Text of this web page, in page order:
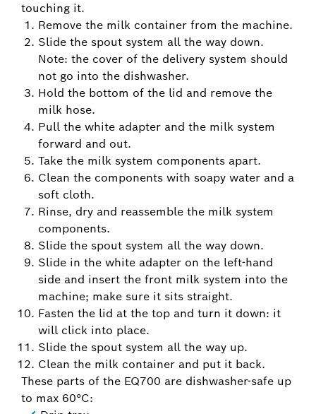
touching it.
Remove the milk container from the machine.
Slide the spout system all the way down.
Note: the cover of the delivery system should
not go into the dishwasher.
Hold the bottom of the lid and remove the
milk hose.
Pull the white adapter and the milk system
forward and out.
Take the milk system components apart.
Clean the components with soapy water and a
soft cloth.
Rinse, dry and reassemble the milk system
components.
Slide the spout system all the way down.
Slide in the white adapter on the left-hand
side and insert the front milk system into the
machine; make sure it sits straight.
Fasten the lid at the top and turn it down: it
will click into place.
Slide the spout system all the way up.
Clean the milk container and put it back.
These parts of the EQ700 are dishwasher-safe up
to max 60°C: